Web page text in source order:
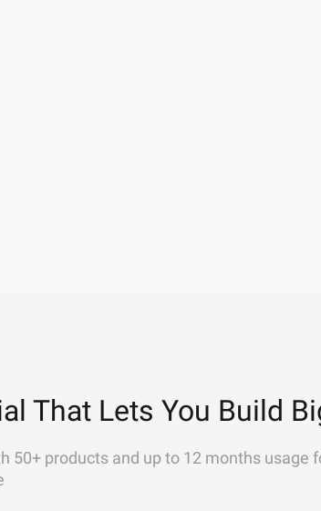
That Lets You Build
50+ products and up to 12 months usage